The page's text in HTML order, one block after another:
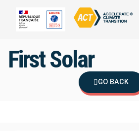
First Solar
GO BACK